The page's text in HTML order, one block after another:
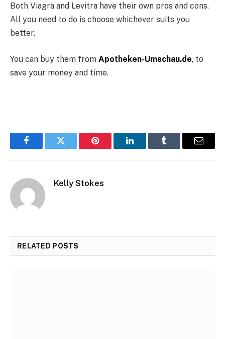
Both Viagra and Levitra have their own pros and cons.
All you need to do is choose whichever suits you
better.
You can buy them from Apotheken-Umschau.de, to
save your money and time.
FacebookTwitter Pinterest LinkedInTumblr Email
Kelly Stokes
RELATED POSTS